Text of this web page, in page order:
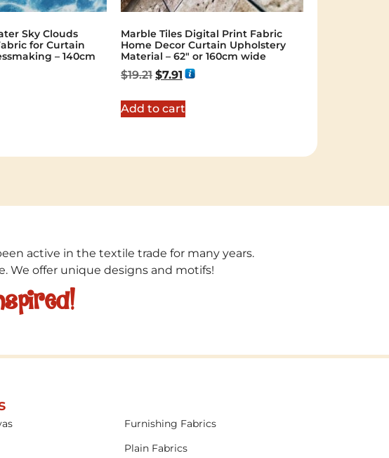
Sky Clouds
for Curtain
– 140cm
Marble Tiles Digital Print Fabric
Home Decor Curtain Upholstery
Material – 62″ or 160cm wide
$19.21 $7.91
Add to cart
active in the textile trade for many years.
We offer unique designs and motifs!
Furnishing Fabrics
Plain Fabrics